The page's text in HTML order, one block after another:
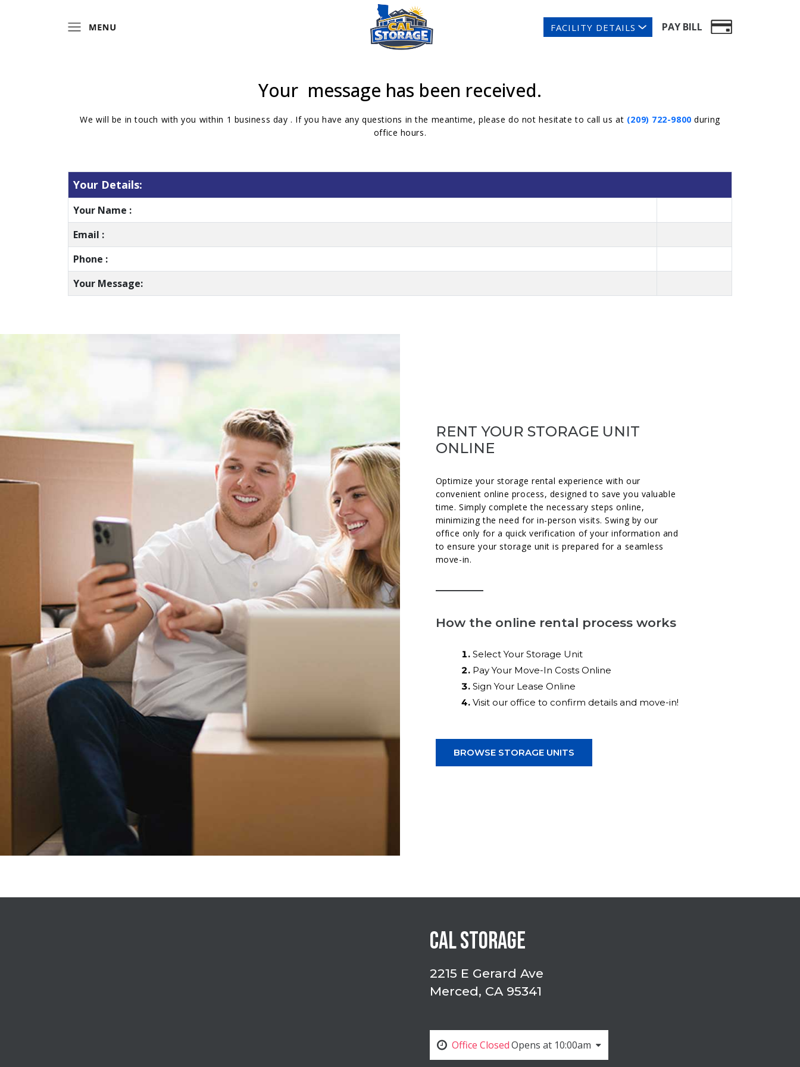
FACILITY DETAILS PAY BILL
Your message has been received.
We will be in touch with you within 1 business day . If you have any questions in the meantime, please do not hesitate to call us at (209) 722-9800 during
office hours.
Your Details:
Your Name :
Email :
Phone :
Your Message:
RENT YOUR STORAGE UNIT
ONLINE
Optimize your storage rental experience with our
convenient online process, designed to save you valuable
time. Simply complete the necessary steps online,
minimizing the need for in-person visits. Swing by our
office only for a quick verification of your information and
to ensure your storage unit is prepared for a seamless
move-in.
How the online rental process works
Select Your Storage Unit
Pay Your Move-In Costs Online
Sign Your Lease Online
Visit our office to confirm details and move-in!
BROWSE STORAGE UNITS
CAL STORAGE
2215 E Gerard Ave
Merced, CA 95341
Office ClosedOpens at 10:00am